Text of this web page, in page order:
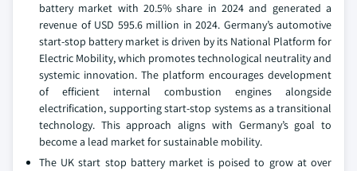
battery market with 20.5% share in 2024 and generated a
revenue of USD 595.6 million in 2024. Germany’s automotive
start-stop battery market is driven by its National Platform for
Electric Mobility, which promotes technological neutrality and
systemic innovation. The platform encourages development
of efficient internal combustion engines alongside
electrification, supporting start-stop systems as a transitional
technology. This approach aligns with Germany’s goal to
become a lead market for sustainable mobility.
The UK start stop battery market is poised to grow at over